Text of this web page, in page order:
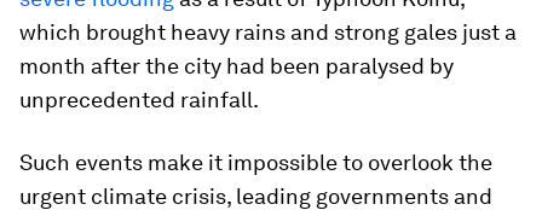
which brought heavy rains and strong gales just a
month after the city had been paralysed by
unprecedented rainfall.
Such events make it impossible to overlook the
urgent climate crisis, leading governments and